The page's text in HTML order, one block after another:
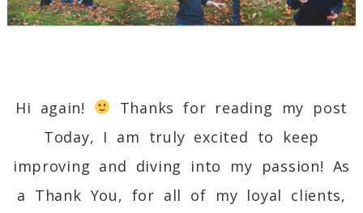
Hi again!
Thanks for reading my post
Today, I am truly excited to keep
improving and diving into my passion! As
a Thank You, for all of my loyal clients,